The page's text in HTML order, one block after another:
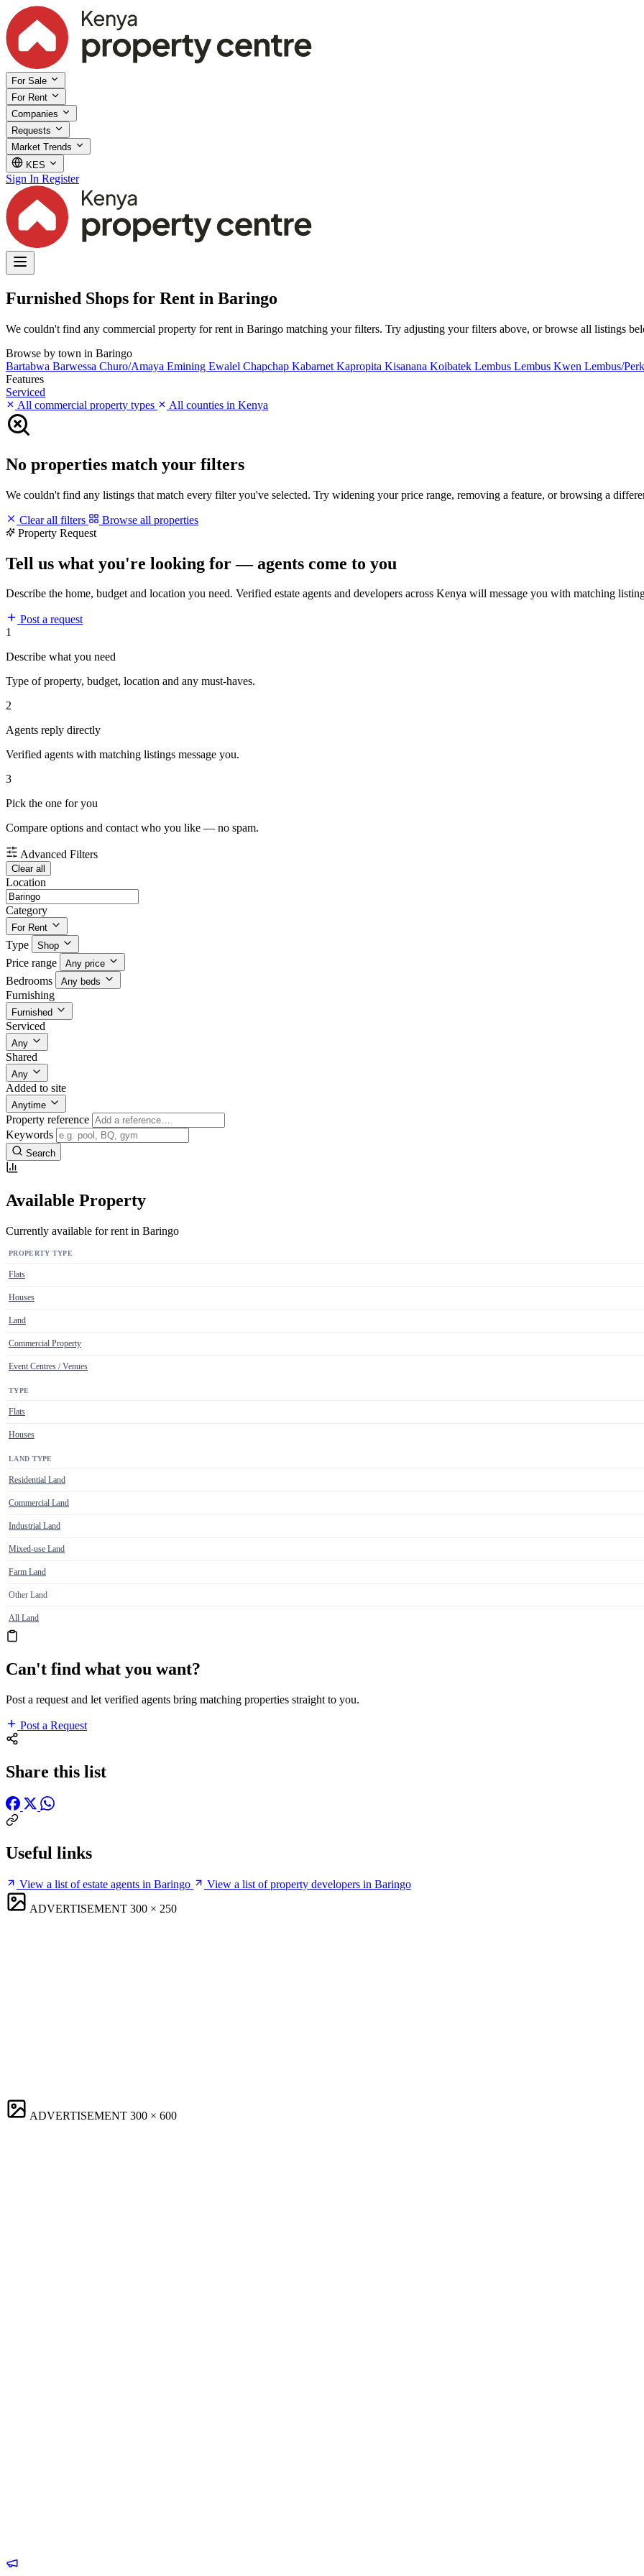
For Sale
For Rent
Companies
Requests
Market Trends
KES
Sign In Register
Furnished Shops for Rent in Baringo
We couldn't find any commercial property for rent in Baringo matching your filters. Try adjusting your filters above, or browse all listings
Browse by town in Baringo
Bartabwa Barwessa Churo/Amaya Emining Ewalel Chapchap Kabarnet Kapropita Kisanana Koibatek Lembus Lembus Kwen Lembus/
Features
Serviced
All commercial property types
All counties in Kenya
No properties match your filters
We couldn't find any listings that match every filter you've selected. Try widening your price range, removing a feature, or browsing a
Clear all filters
Browse all properties
Property Request
Tell us what you're looking for — agents come to you
Describe the home, budget and location you need. Verified estate agents and developers across Kenya will message you with matching
Post a request
1
Describe what you need
Type of property, budget, location and any must-haves.
2
Agents reply directly
Verified agents with matching listings message you.
3
Pick the one for you
Compare options and contact who you like — no spam.
Advanced Filters
Clear all
Location
Category
For Rent
Type Shop
Price range Any price
Bedrooms Any beds
Furnishing
Furnished
Serviced
Any
Shared
Any
Added to site
Anytime
Property reference
Keywords
Search
Available Property
Currently available for rent in Baringo
PROPERTY TYPE
Flats
Houses
Land
Commercial Property
Event Centres / Venues
TYPE
Flats
Houses
LAND TYPE
Residential Land
Commercial Land
Industrial Land
Mixed-use Land
Farm Land
Other Land
All Land
Can't find what you want?
Post a request and let verified agents bring matching properties straight to you.
Post a Request
Share this list
Useful links
View a list of estate agents in Baringo
View a list of property developers in Baringo
ADVERTISEMENT 300 × 250
ADVERTISEMENT 300 × 600